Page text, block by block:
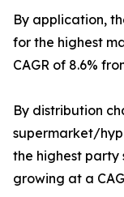
By application,
for the highest
CAGR of 8.6%
By distribution
supermarket/
the highest party
growing at a